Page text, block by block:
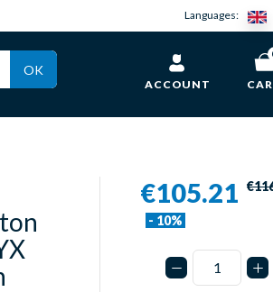
Languages:
OK
ACCOUNT
€105.21
- 10%